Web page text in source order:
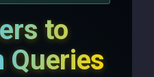
to
Queries